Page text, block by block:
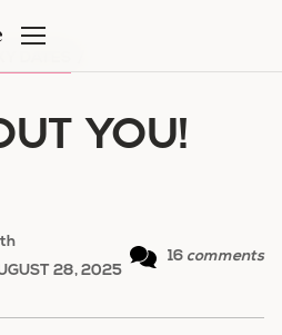
YOU!
28, 2025
16 comments